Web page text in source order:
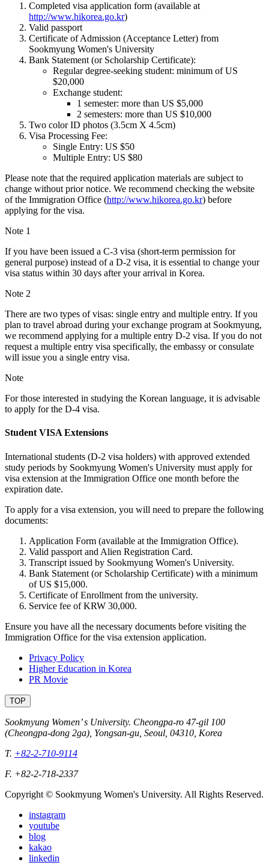
Completed visa application form (available at
http://www.hikorea.go.kr)
Valid passport
Certificate of Admission (Acceptance Letter) from
Sookmyung Women's University
Bank Statement (or Scholarship Certificate):
Regular degree-seeking student: minimum of US
$20,000
Exchange student:
1 semester: more than US $5,000
2 semesters: more than US $10,000
Two color ID photos (3.5cm X 4.5cm)
Visa Processing Fee:
Single Entry: US $50
Multiple Entry: US $80
Please note that the required application materials are subject to
change without prior notice. We recommend checking the website
of the Immigration Office (http://www.hikorea.go.kr) before
applying for the visa.
Note 1
If you have been issued a C-3 visa (short-term permission for
general purpose) instead of a D-2 visa, it is essential to change your
visa status within 30 days after your arrival in Korea.
Note 2
There are two types of visas: single entry and multiple entry. If you
plan to travel abroad during your exchange program at Sookmyung,
we recommend applying for a multiple entry D-2 visa. If you do not
request a multiple entry visa specifically, the embassy or consulate
will issue you a single entry visa.
Note
For those interested in studying the Korean language, it is advisable
to apply for the D-4 visa.
Student VISA Extensions
International students (D-2 visa holders) with approved extended
study periods by Sookmyung Women's University must apply for
visa extension at the Immigration Office one month before the
expiration date.
To apply for a visa extension, you will need to prepare the following
documents:
Application Form (available at the Immigration Office).
Valid passport and Alien Registration Card.
Transcript issued by Sookmyung Women's University.
Bank Statement (or Scholarship Certificate) with a minimum
of US $15,000.
Certificate of Enrollment from the university.
Service fee of KRW 30,000.
Ensure you have all the necessary documents before visiting the
Immigration Office for the visa extension application.
Privacy Policy
Higher Education in Korea
PR Movie
TOP
Sookmyung Women’ s University. Cheongpa-ro 47-gil 100
(Cheongpa-dong 2ga), Yongsan-gu, Seoul, 04310, Korea
T. +82-2-710-9114
F. +82-2-718-2337
Copyright © Sookmyung Women's University. All Rights Reserved.
instagram
youtube
blog
kakao
linkedin